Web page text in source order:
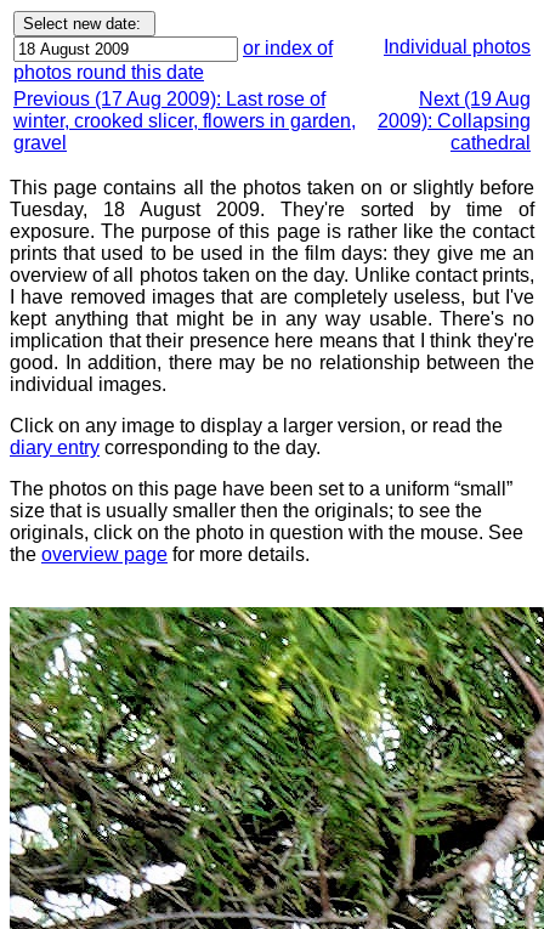
or index of
photos round this date
Individual photos
Previous (17 Aug 2009): Last rose of
winter, crooked slicer, flowers in garden,
gravel
Next (19 Aug
2009): Collapsing
cathedral
This page contains all the photos taken on or slightly before
Tuesday, 18 August 2009. They're sorted by time of
exposure. The purpose of this page is rather like the contact
prints that used to be used in the film days: they give me an
overview of all photos taken on the day. Unlike contact prints,
I have removed images that are completely useless, but I've
kept anything that might be in any way usable. There's no
implication that their presence here means that I think they're
good. In addition, there may be no relationship between the
individual images.
Click on any image to display a larger version, or read the
diary entry corresponding to the day.
The photos on this page have been set to a uniform “small”
size that is usually smaller then the originals; to see the
originals, click on the photo in question with the mouse. See
the overview page for more details.